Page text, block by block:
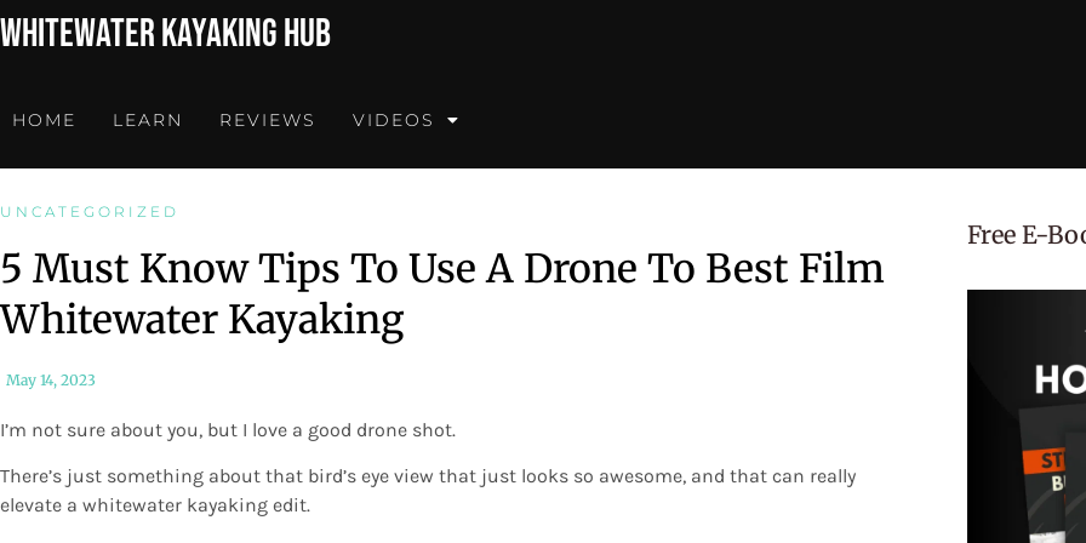
Whitewater Kayaking Hub
HOME LEARN REVIEWS VIDEOS
UNCATEGORIZED
5 Must Know Tips To Use A Drone To Best Film
Whitewater Kayaking
May 14, 2023
I’m not sure about you, but I love a good drone shot.
There’s just something about that bird’s eye view that just looks so awesome, and that can really
elevate a whitewater kayaking edit.
Free E-